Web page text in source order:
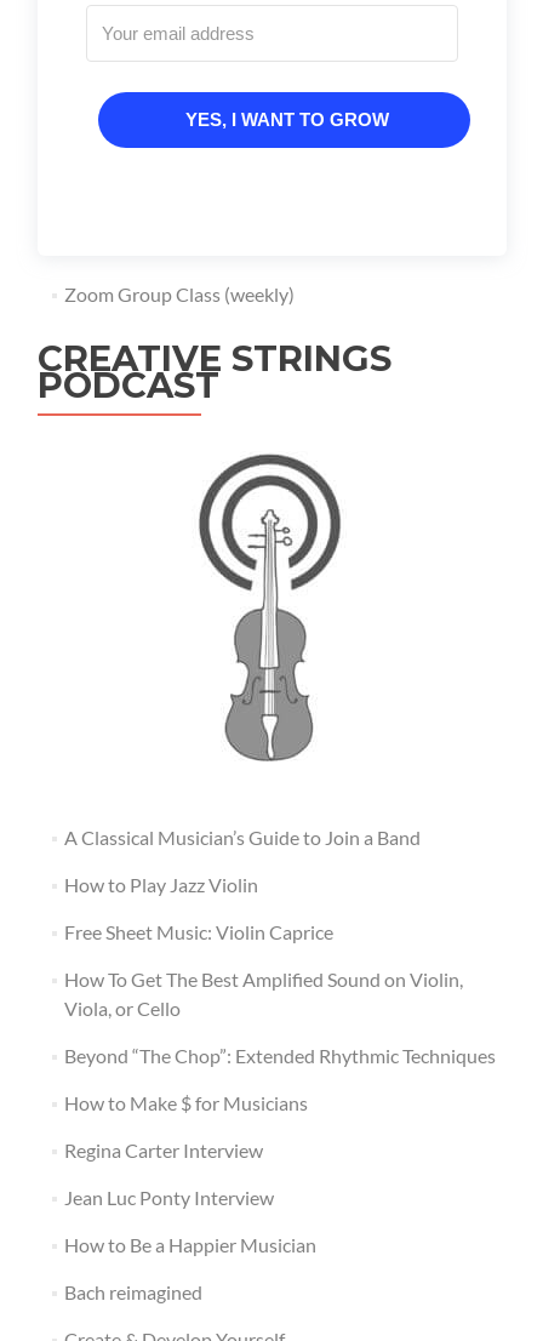
YES, I WANT TO GROW
Zoom Group Class (weekly)
CREATIVE STRINGS
PODCAST
A Classical Musician’s Guide to Join a Band
How to Play Jazz Violin
Free Sheet Music: Violin Caprice
How To Get The Best Amplified Sound on Violin,
Viola, or Cello
Beyond “The Chop”: Extended Rhythmic Techniques
How to Make $ for Musicians
Regina Carter Interview
Jean Luc Ponty Interview
How to Be a Happier Musician
Bach reimagined